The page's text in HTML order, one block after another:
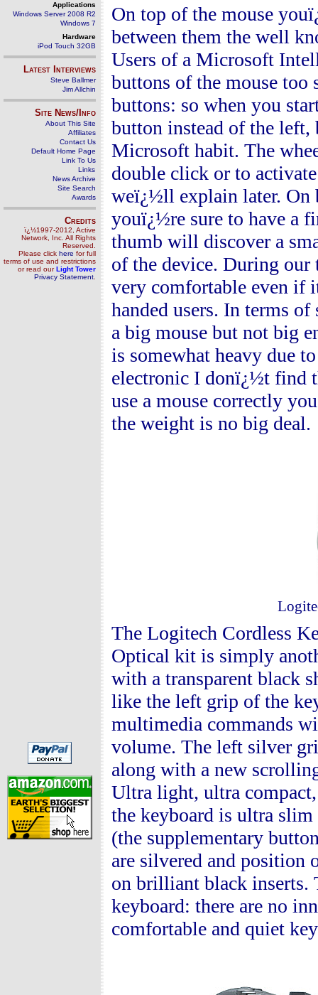
Applications
Windows Server 2008 R2
Windows 7
Hardware
iPod Touch 32GB
Latest Interviews
Steve Ballmer
Jim Allchin
Site News/Info
About This Site
Affiliates
Contact Us
Default Home Page
Link To Us
Links
News Archive
Site Search
Awards
Credits
ï¿½1997-2012, Active
Network, Inc. All Rights
Reserved.
Please click here for full
terms of use and restrictions
or read ourLight Tower
Privacy Statement
On top of the mouse
between them the well
Users of a Microsoft
buttons of the mouse too
buttons: so when you
button instead of the
Microsoft habit. The
double click or to
weï¿½ll explain later. On
youï¿½re sure to have a
thumb will discover a
of the device. During our
very comfortable even if
handed users. In terms
a big mouse but not big
is somewhat heavy due
electronic I donï¿½t find
use a mouse correctly
the weight is no big deal.
The Logitech Cordless
Optical kit is simply
with a transparent black
like the left grip of the
multimedia commands
volume. The left silver
along with a new
Ultra light, ultra
the keyboard is ultra slim
(the supplementary
are silvered and position
on brilliant black inserts.
keyboard: there are no
comfortable and quiet